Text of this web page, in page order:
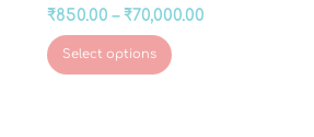
₹850.00 – ₹70,000.00Price
Select options
This